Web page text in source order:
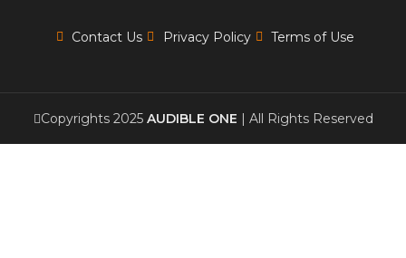
Contact Us Privacy Policy Terms of Use
Copyrights 2025 AUDIBLE ONE | All Rights Reserved